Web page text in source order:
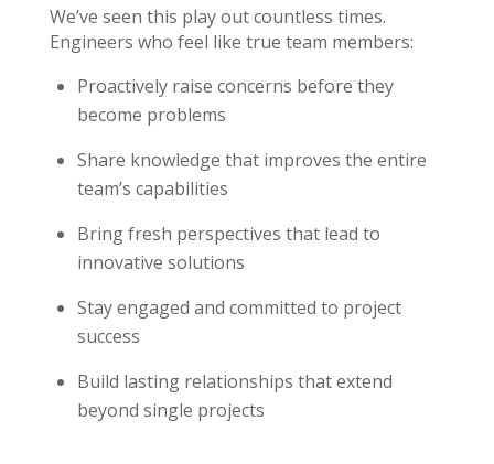
We’ve seen this play out countless times.
Engineers who feel like true team members:
Proactively raise concerns before they
become problems
Share knowledge that improves the entire
team’s capabilities
Bring fresh perspectives that lead to
innovative solutions
Stay engaged and committed to project
success
Build lasting relationships that extend
beyond single projects